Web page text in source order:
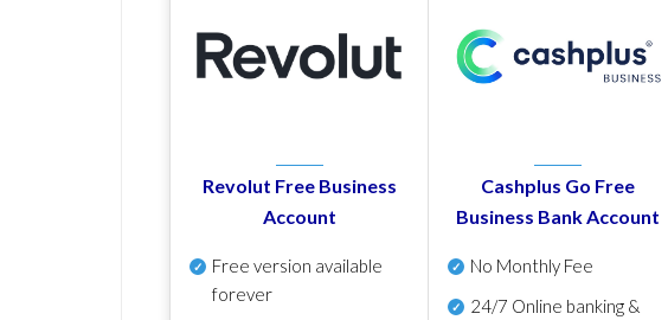
Revolut Free Business
Account
Free version available
forever
Cashplus Go Free
Business Bank Account
No Monthly Fee
24/7 Online banking &